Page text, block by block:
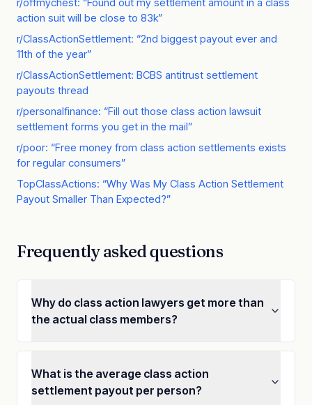
action suit will be close to 83k”
r/ClassActionSettlement: “2nd biggest payout ever and
11th of the year”
r/ClassActionSettlement: BCBS antitrust settlement
payouts thread
r/personalfinance: “Fill out those class action lawsuit
settlement forms you get in the mail”
r/poor: “Free money from class action settlements exists
for regular consumers”
TopClassActions: “Why Was My Class Action Settlement
Payout Smaller Than Expected?”
Frequently asked questions
Why do class action lawyers get more than
the actual class members?
What is the average class action
settlement payout per person?